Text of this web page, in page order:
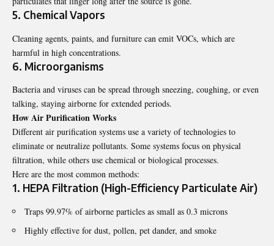
5. Chemical Vapors
Cleaning agents, paints, and furniture can emit VOCs, which are
harmful in high concentrations.
6. Microorganisms
Bacteria and viruses can be spread through sneezing, coughing, or even
talking, staying airborne for extended periods.
How Air Purification Works
Different air purification systems use a variety of technologies to
eliminate or neutralize pollutants. Some systems focus on physical
filtration, while others use chemical or biological processes.
Here are the most common methods:
1. HEPA Filtration (High-Efficiency Particulate Air)
Traps 99.97% of airborne particles as small as 0.3 microns
Highly effective for dust, pollen, pet dander, and smoke